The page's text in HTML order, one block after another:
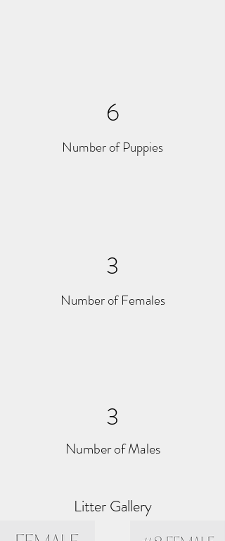
6
Number of Puppies
3
Number of Females
3
Number of Males
Litter Gallery